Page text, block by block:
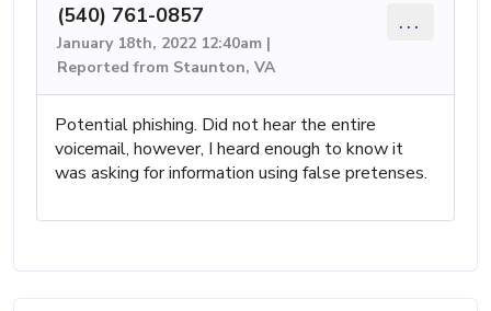
(540) 761-0857
January 18th, 2022 12:40am |
Reported from Staunton, VA
...
Potential phishing. Did not hear the entire
voicemail, however, I heard enough to know it
was asking for information using false pretenses.